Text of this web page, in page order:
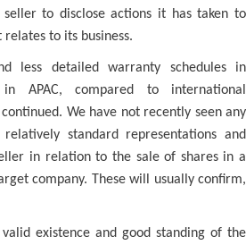
to disclose actions it has taken to
to its business.
less detailed warranty schedules in
in APAC, compared to international
We have not recently seen any
standard representations and
in relation to the sale of shares in a
company. These will usually confirm,
existence and good standing of the